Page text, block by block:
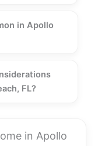
in Apollo
FL?
in Apollo